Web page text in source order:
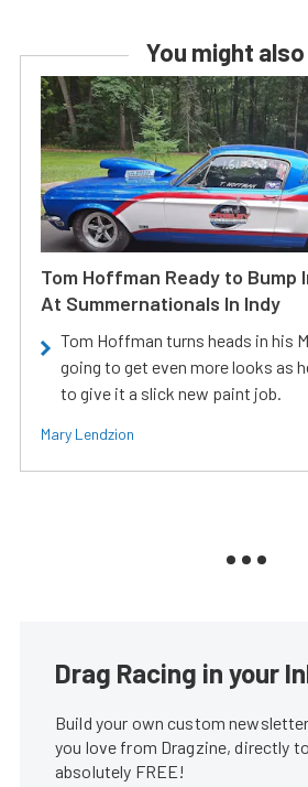
You might
Tom Hoffman Ready to Bump
At Summernationals In Indy
Tom Hoffman turns heads in his
going to get even more looks as
to give it a slick new paint job.
Mary Lendzion
Drag Racing in your
Build your own custom
you love from Dragzine, directly
absolutely FREE!